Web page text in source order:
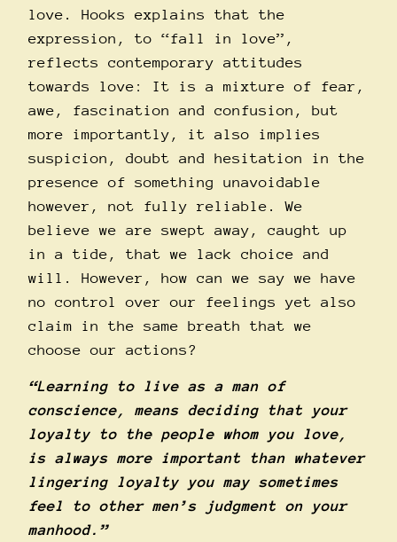
love. Hooks explains that the
expression, to “fall in love”,
reflects contemporary attitudes
towards love: It is a mixture of fear,
awe, fascination and confusion, but
more importantly, it also implies
suspicion, doubt and hesitation in the
presence of something unavoidable
however, not fully reliable. We
believe we are swept away, caught up
in a tide, that we lack choice and
will. However, how can we say we have
no control over our feelings yet also
claim in the same breath that we
choose our actions?
“Learning to live as a man of
conscience, means deciding that your
loyalty to the people whom you love,
is always more important than whatever
lingering loyalty you may sometimes
feel to other men’s judgment on your
manhood.”